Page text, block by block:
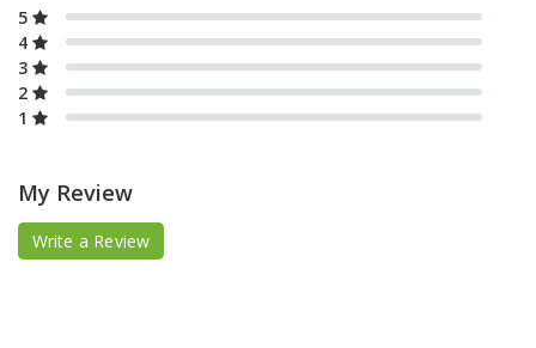
5
4
3
2
1
My Review
Write a Review